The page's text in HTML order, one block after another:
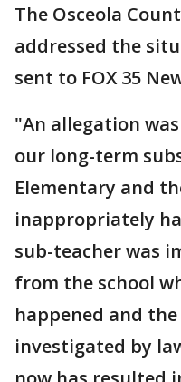
The Osceola
addressed the
sent to FOX 35
"An allegation
our long-term
Elementary and
inappropriately
sub-teacher was
from the school
happened and
investigated by